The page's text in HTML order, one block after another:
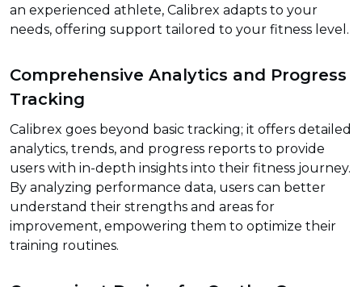
an experienced athlete, Calibrex adapts to your
needs, offering support tailored to your fitness level.
Comprehensive Analytics and Progress
Tracking
Calibrex goes beyond basic tracking; it offers detailed
analytics, trends, and progress reports to provide
users with in-depth insights into their fitness journey.
By analyzing performance data, users can better
understand their strengths and areas for
improvement, empowering them to optimize their
training routines.